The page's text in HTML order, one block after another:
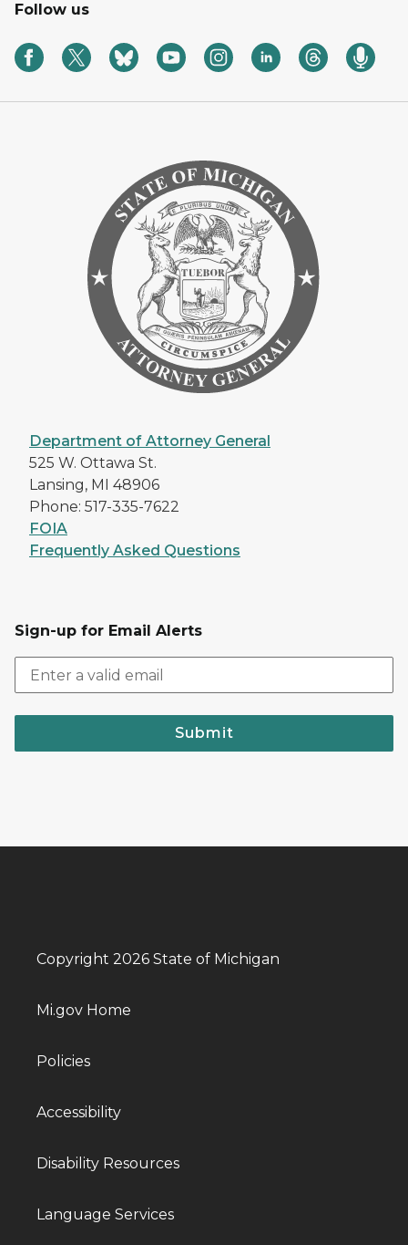
Follow us
Department of Attorney General
525 W. Ottawa St.
Lansing, MI 48906
Phone: 517-335-7622
FOIA
Frequently Asked Questions
Sign-up for Email Alerts
Submit
Copyright 2026 State of Michigan
Mi.gov Home
Policies
Accessibility
Disability Resources
Language Services